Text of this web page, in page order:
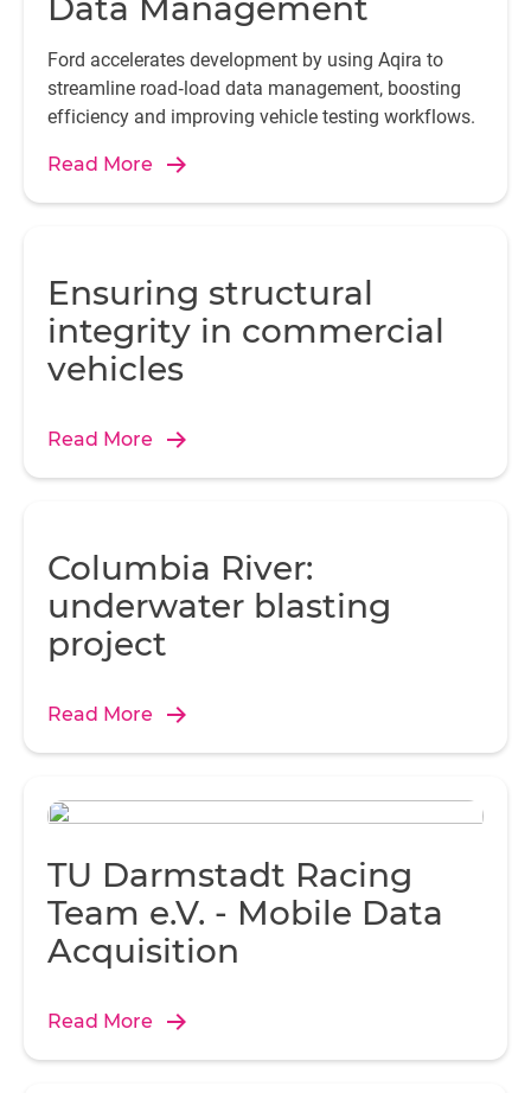
Data Management
Ford accelerates development by using Aqira to
streamline road‑load data management, boosting
efficiency and improving vehicle testing workflows.
Read More
Ensuring structural
integrity in commercial
vehicles
Read More
Columbia River:
underwater blasting
project
Read More
TU Darmstadt Racing
Team e.V. - Mobile Data
Acquisition
Read More